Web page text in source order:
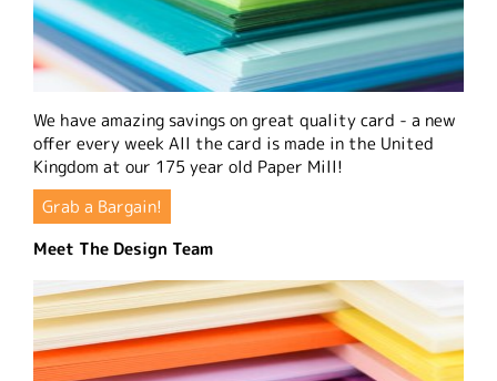
We have amazing savings on great quality card - a new
offer every week All the card is made in the United
Kingdom at our 175 year old Paper Mill!
Grab a Bargain!
Meet The Design Team